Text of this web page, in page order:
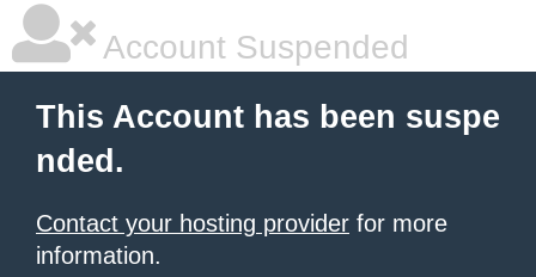
Account Suspended
This Account has been suspe
nded.
Contact your hosting provider for more
information.